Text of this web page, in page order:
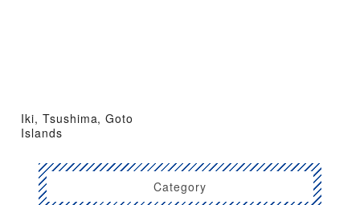
Iki, Tsushima, Goto
Islands
Category